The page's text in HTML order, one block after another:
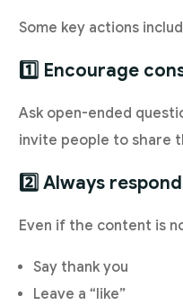
Some key actions
1️⃣ Encourage
Ask open-ended
invite people to share
2️⃣ Always respond
Even if the content is
Say thank you
Leave a “like”